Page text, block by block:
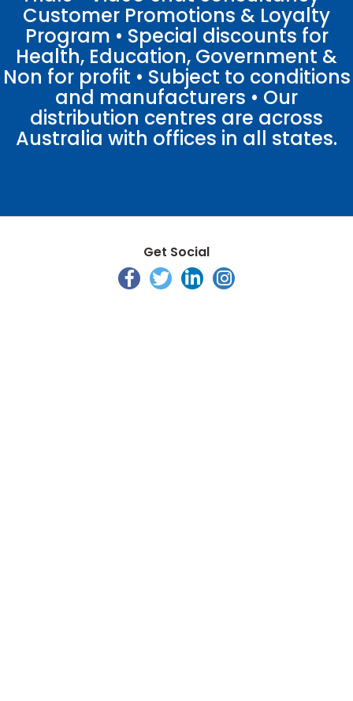
Customer Promotions & Loyalty
Program • Special discounts for
Health, Education, Government &
Non for profit • Subject to conditions
and manufacturers • Our
distribution centres are across
Australia with offices in all states.
Get Social